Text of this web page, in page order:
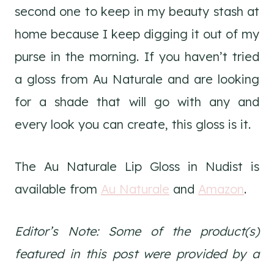
second one to keep in my beauty stash at
home because I keep digging it out of my
purse in the morning. If you haven’t tried
a gloss from Au Naturale and are looking
for a shade that will go with any and
every look you can create, this gloss is it.
The Au Naturale Lip Gloss in Nudist is
available from Au Naturale and Amazon.
Editor’s Note: Some of the product(s)
featured in this post were provided by a